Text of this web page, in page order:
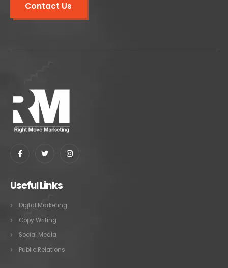
Contact Us
Useful Links
Digtal Marketing
Copy Writing
Social Media
Public Relations